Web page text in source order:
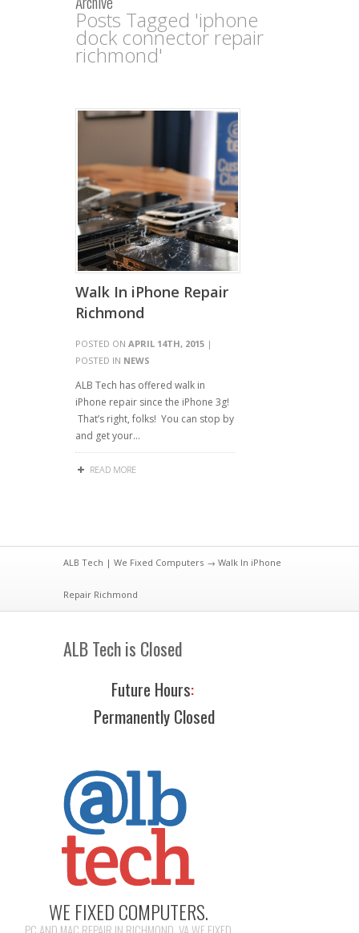
Posts Tagged 'iphone
dock connector repair
richmond'
Walk In iPhone Repair
Richmond
POSTED ON APRIL 14TH, 2015 |
POSTED IN NEWS
ALB Tech has offered walk in
iPhone repair since the iPhone 3g!
That’s right, folks! You can stop by
and get your…
READ MORE
ALB Tech | We Fixed Computers → Walk In iPhone
Repair Richmond
ALB Tech is Closed
Future Hours:
Permanently Closed
WE FIXED COMPUTERS.